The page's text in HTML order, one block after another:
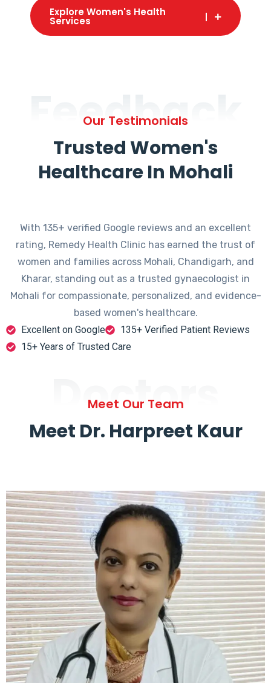
Explore Women's Health
Services
Feedback
Our Testimonials
Trusted Women's
Healthcare In Mohali
With 135+ verified Google reviews and an excellent
rating, Remedy Health Clinic has earned the trust of
women and families across Mohali, Chandigarh, and
Kharar, standing out as a trusted gynaecologist in
Mohali for compassionate, personalized, and evidence-
based women's healthcare.
Excellent on Google
135+ Verified Patient Reviews
15+ Years of Trusted Care
Doctors
Meet Our Team
Meet Dr. Harpreet Kaur